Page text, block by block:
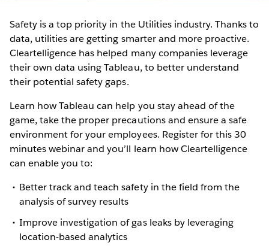
Safety is a top priority in the Utilities industry. Thanks to
data, utilities are getting smarter and more proactive.
Cleartelligence has helped many companies leverage
their own data using Tableau, to better understand
their potential safety gaps.
Learn how Tableau can help you stay ahead of the
game, take the proper precautions and ensure a safe
environment for your employees. Register for this 30
minutes webinar and you’ll learn how Cleartelligence
can enable you to:
Better track and teach safety in the field from the
analysis of survey results
Improve investigation of gas leaks by leveraging
location-based analytics